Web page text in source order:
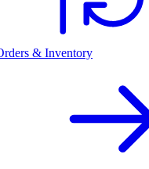
& Inventory